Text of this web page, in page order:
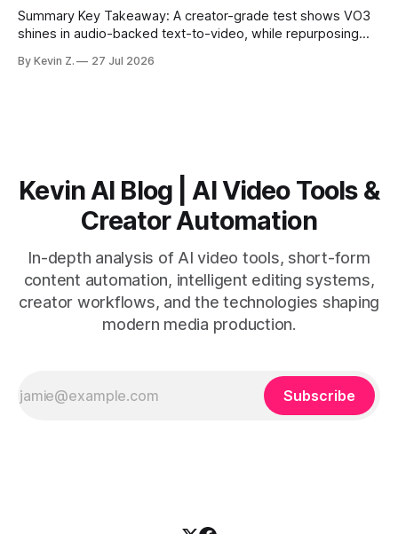
Summary Key Takeaway: A creator-grade test shows VO3
shines in audio-backed text-to-video, while repurposing
short-form output from long videos gain more value from
By Kevin Z. 27 Jul 2026
Kevin AI Blog | AI Video Tools &
Creator Automation
In-depth analysis of AI video tools, short-form
content automation, intelligent editing systems,
creator workflows, and the technologies shaping
modern media production.
Subscribe